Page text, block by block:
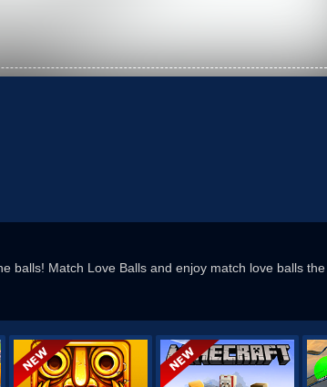
balls! Match Love Balls and enjoy match love balls